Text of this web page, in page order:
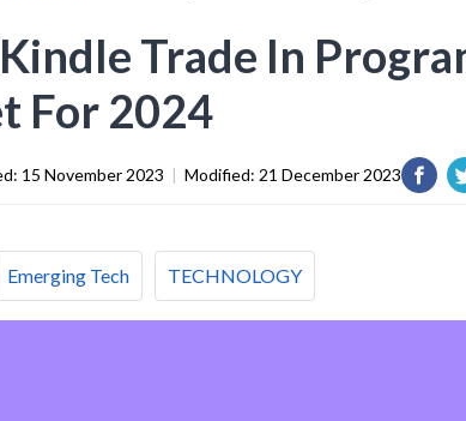
Trade In
For 2024
15 November 2023 | Modified: 21 December 2023
Emerging Tech TECHNOLOGY